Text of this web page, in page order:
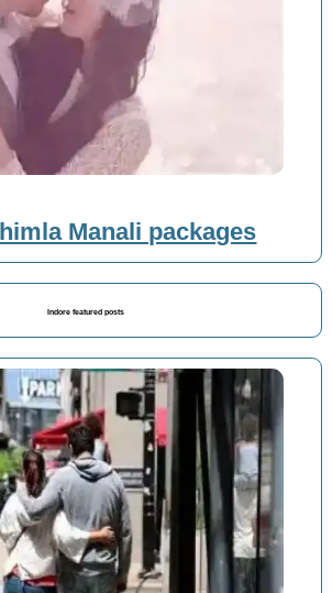
Manali packages
Indore featured posts